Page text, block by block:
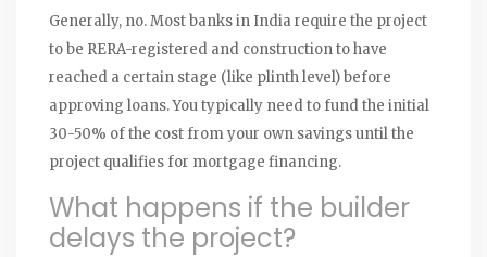
Generally, no. Most banks in India require the project
to be RERA-registered and construction to have
reached a certain stage (like plinth level) before
approving loans. You typically need to fund the initial
30-50% of the cost from your own savings until the
project qualifies for mortgage financing.
What happens if the builder
delays the project?